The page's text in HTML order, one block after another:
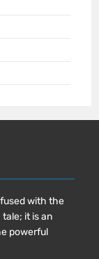
with the
it is an
powerful